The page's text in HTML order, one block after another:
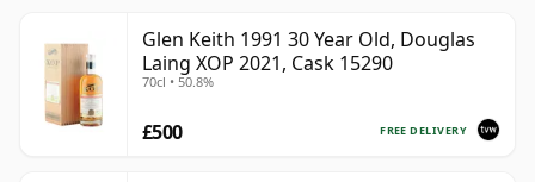
Glen Keith 1991 30 Year Old, Douglas
Laing XOP 2021, Cask 15290
70cl • 50.8%
FREE DELIVERY
£500